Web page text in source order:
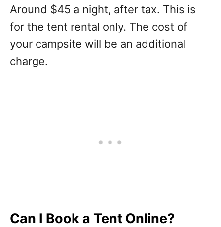
Around $45 a night, after tax. This is
for the tent rental only. The cost of
your campsite will be an additional
charge.
Can I Book a Tent Online?